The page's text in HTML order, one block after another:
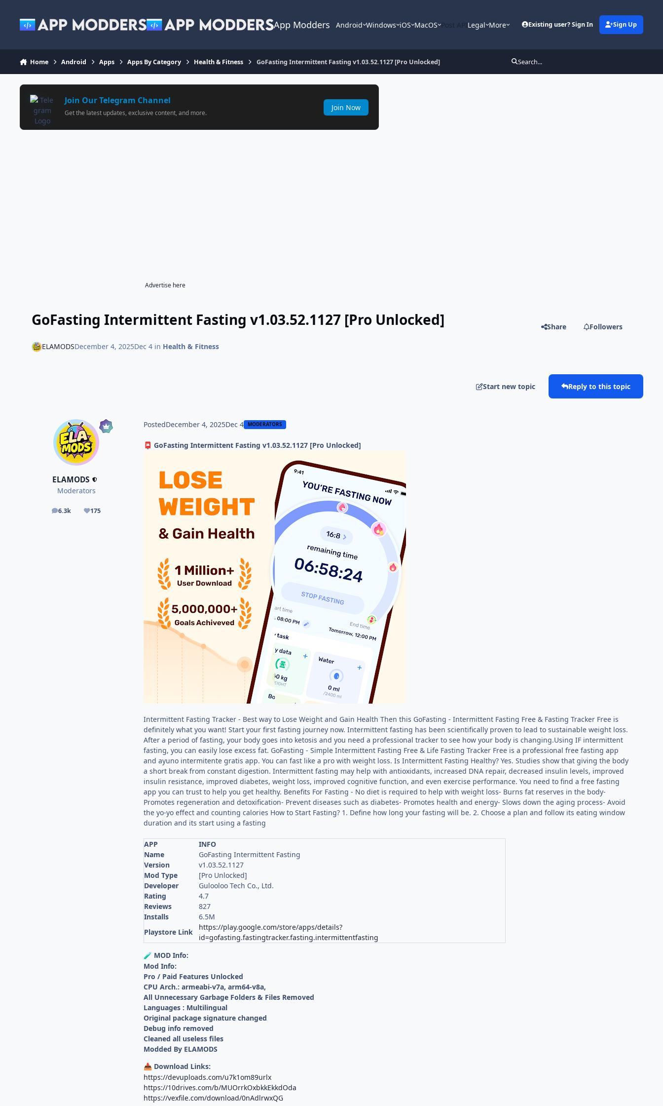
App Modders Android Windows iOS MacOS Post APILegal More Existing user? Sign In Sign Up
Home Android Apps Apps By Category Health & Fitness GoFasting Intermittent Fasting v1.03.52.1127 [Pro Unlocked] Search...
Join Our Telegram Channel
Get the latest updates, exclusive content, and more.
Join Now
Advertise here
GoFasting Intermittent Fasting v1.03.52.1127 [Pro Unlocked] Share Followers
ELAMODSDecember 4, 2025Dec 4in Health & Fitness
Start new topic Reply to this topic
ELAMODS
Moderators
6.3k
posts 175
Reputation
PostedDecember 4, 2025Dec 4 MODERATORS
📮 GoFasting Intermittent Fasting v1.03.52.1127 [Pro Unlocked]
Intermittent Fasting Tracker - Best way to Lose Weight and Gain Health Then this GoFasting - Intermittent Fasting Free & Fasting Tracker Free is
definitely what you want! Start your first fasting journey now. Intermittent fasting has been scientifically proven to lead to sustainable weight loss.
After a period of fasting, your body goes into ketosis and you need a professional tracker to see how your body is changing.Using IF intermittent
fasting, you can easily lose excess fat. GoFasting - Simple Intermittent Fasting Free & Life Fasting Tracker Free is a professional free fasting app
and ayuno intermitente gratis app. You can fast like a pro with weight loss. Is Intermittent Fasting Healthy? Yes. Studies show that giving the body
a short break from constant digestion. Intermittent fasting may help with antioxidants, increased DNA repair, decreased insulin levels, improved
insulin resistance, improved diabetes, weight loss, improved cognitive function, and even exercise performance. You need to find a free fasting
app you can trust to help you get healthy. Benefits For Fasting - No diet is required to help with weight loss- Burns fat reserves in the body-
Promotes regeneration and detoxification- Prevent diseases such as diabetes- Promotes health and energy- Slows down the aging process- Avoid
the yo-yo effect and counting calories How to Start Fasting? 1. Define how long your fasting will be. 2. Choose a plan and follow its eating window
duration and its start using a fasting
APP
INFO
Name
GoFasting Intermittent Fasting
Version
v1.03.52.1127
Mod Type
[Pro Unlocked]
Developer
Gulooloo Tech Co., Ltd.
Rating
4.7
Reviews
827
Installs
6.5M
Playstore Link
https://play.google.com/store/apps/details?
id=gofasting.fastingtracker.fasting.intermittentfasting
🧪 MOD Info:
Mod Info:
Pro / Paid Features Unlocked
CPU Arch.: armeabi-v7a, arm64-v8a,
All Unnecessary Garbage Folders & Files Removed
Languages : Multilingual
Original package signature changed
Debug info removed
Cleaned all useless files
Modded By ELAMODS
📥 Download Links:
https://devuploads.com/u7k1om89urlx
https://10drives.com/b/MUOrrkOxbkkEkkdOda
https://vexfile.com/download/0nAdlrwxQG